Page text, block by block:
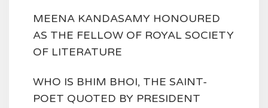
MEENA KANDASAMY HONOURED
AS THE FELLOW OF ROYAL SOCIETY
OF LITERATURE
WHO IS BHIM BHOI, THE SAINT-
POET QUOTED BY PRESIDENT